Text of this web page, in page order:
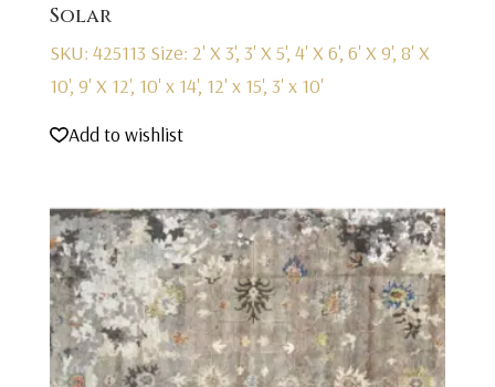
Solar
SKU: 425113 Size: 2' X 3', 3' X 5', 4' X 6', 6' X 9', 8' X
10', 9' X 12', 10' x 14', 12' x 15', 3' x 10'
Add to wishlist